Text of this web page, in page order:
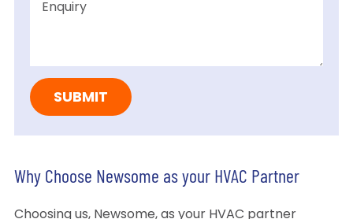
Why Choose Newsome as your HVAC Partner
Choosing us, Newsome, as your HVAC partner